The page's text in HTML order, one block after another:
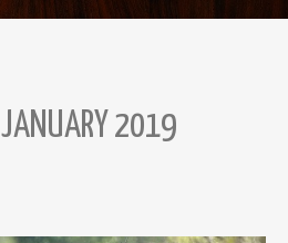
JANUARY 2019